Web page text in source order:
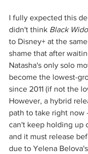
I fully expected this
didn't think Black
to Disney+ at the
shame that after
Natasha's only solo
become the lowest-
since 2011 (if not the
However, a hybrid
path to take right now
can't keep holding up
and it must release
due to Yelena